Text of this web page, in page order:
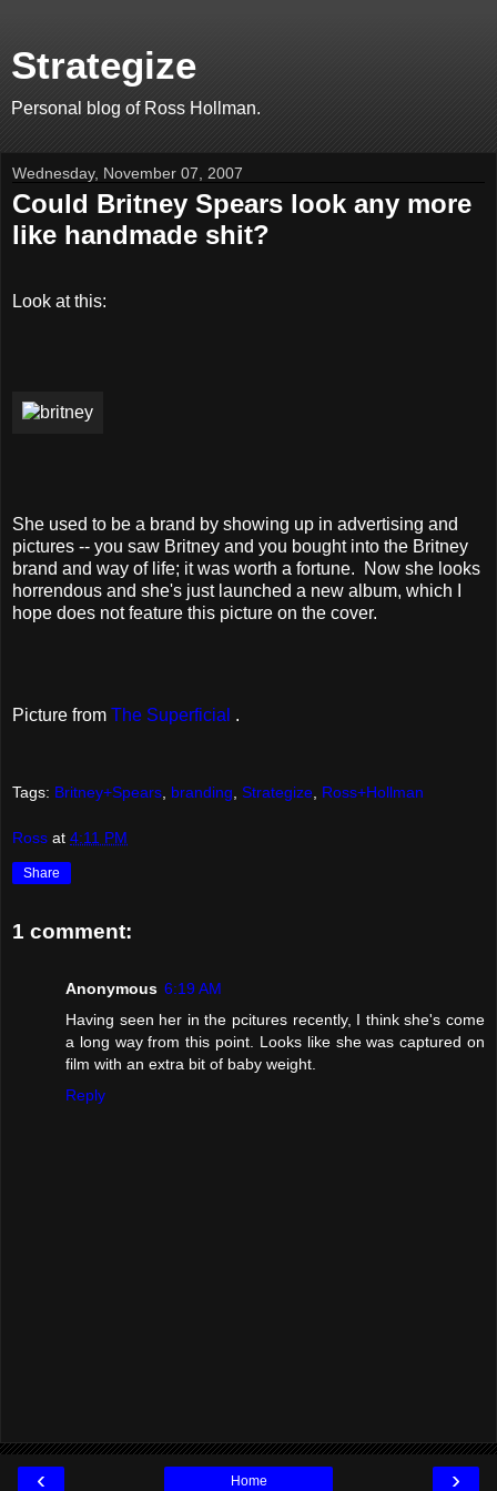
Strategize
Personal blog of Ross Hollman.
Wednesday, November 07, 2007
Could Britney Spears look any more
like handmade shit?
Look at this:
She used to be a brand by showing up in advertising and
pictures -- you saw Britney and you bought into the Britney
brand and way of life; it was worth a fortune. Now she looks
horrendous and she's just launched a new album, which I
hope does not feature this picture on the cover.
Picture from The Superficial .
Tags: Britney+Spears branding Strategize Ross+Hollman
Ross at 4:11 PM
Share
1 comment:
Anonymous 6:19 AM
Having seen her in the pcitures recently, I think she's come
a long way from this point. Looks like she was captured on
film with an extra bit of baby weight.
Reply
‹ ›
Home